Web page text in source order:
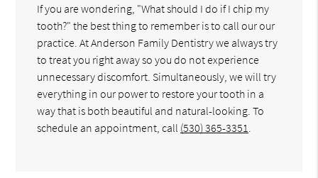
If you are wondering, "What should I do if I chip my
tooth?" the best thing to remember is to call our our
practice. At Anderson Family Dentistry we always try
to treat you right away so you do not experience
unnecessary discomfort. Simultaneously, we will try
everything in our power to restore your tooth in a
way that is both beautiful and natural-looking. To
schedule an appointment, call (530) 365-3351